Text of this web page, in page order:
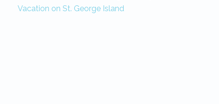
Vacation on St. George Island